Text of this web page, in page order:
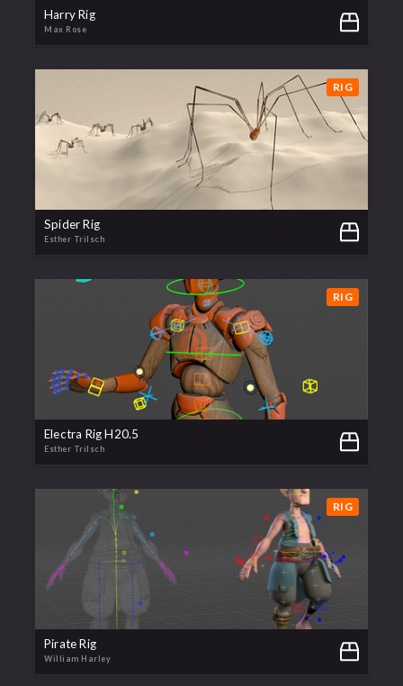
Harry Rig
Max Rose
RIG
Spider Rig
Esther Trilsch
RIG
Electra Rig H20.5
Esther Trilsch
RIG
Pirate Rig
William Harley